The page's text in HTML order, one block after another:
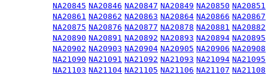
NA20845 NA20846 NA20847 NA20849 NA20850 NA20851
NA20861 NA20862 NA20863 NA20864 NA20866 NA20867
NA20875 NA20876 NA20877 NA20878 NA20881 NA20882
NA20890 NA20891 NA20892 NA20893 NA20894 NA20895
NA20902 NA20903 NA20904 NA20905 NA20906 NA20908
NA21090 NA21091 NA21092 NA21093 NA21094 NA21095
NA21103 NA21104 NA21105 NA21106 NA21107 NA21108